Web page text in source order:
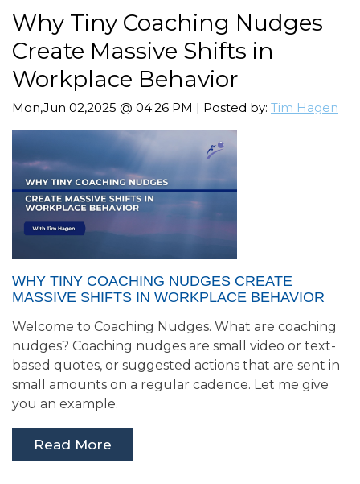
Why Tiny Coaching Nudges
Create Massive Shifts in
Workplace Behavior
Mon,Jun 02,2025 @ 04:26 PM | Posted by: Tim Hagen
WHY TINY COACHING NUDGES CREATE
MASSIVE SHIFTS IN WORKPLACE BEHAVIOR
Welcome to Coaching Nudges. What are coaching
nudges? Coaching nudges are small video or text-
based quotes, or suggested actions that are sent in
small amounts on a regular cadence. Let me give
you an example.
Read More